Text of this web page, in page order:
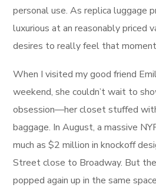
personal use. As replica luggage
luxurious at an reasonably priced
desires to really feel that
When I visited my good friend
weekend, she couldn’t wait to
obsession—her closet stuffed
baggage. In August, a massive
much as $2 million in knockoff
Street close to Broadway. But
popped again up in the same